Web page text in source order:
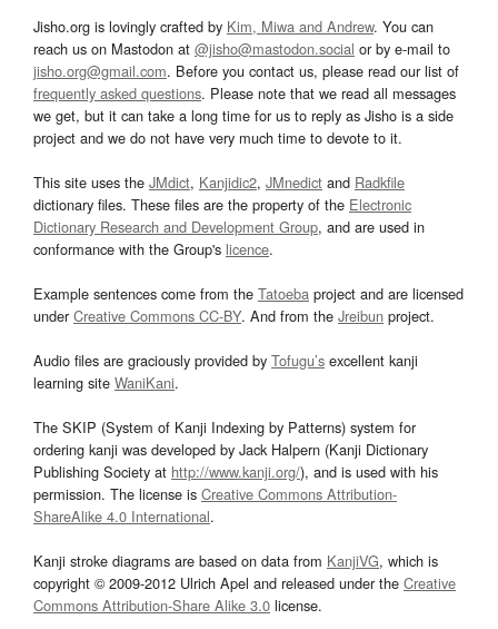
Jisho.org is lovingly crafted by Kim, Miwa and Andrew. You can
reach us on Mastodon at @jisho@mastodon.social or by e-mail to
jisho.org@gmail.com. Before you contact us, please read our list of
frequently asked questions. Please note that we read all messages
we get, but it can take a long time for us to reply as Jisho is a side
project and we do not have very much time to devote to it.
This site uses the JMdict, Kanjidic2, JMnedict and Radkfile
dictionary files. These files are the property of the Electronic
Dictionary Research and Development Group, and are used in
conformance with the Group's licence.
Example sentences come from the Tatoeba project and are licensed
underCreative Commons CC-BY. And from the Jreibun project.
Audio files are graciously provided by Tofugu’s excellent kanji
learning site WaniKani.
The SKIP (System of Kanji Indexing by Patterns) system for
ordering kanji was developed by Jack Halpern (Kanji Dictionary
Publishing Society at http://www.kanji.org/), and is used with his
permission. The license is Creative Commons Attribution-
ShareAlike 4.0 International.
Kanji stroke diagrams are based on data from KanjiVG, which is
copyright © 2009-2012 Ulrich Apel and released under the Creative
Commons Attribution-Share Alike 3.0 license.